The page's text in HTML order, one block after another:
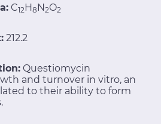
C12H8N2O2
212.2
Questiomycin
and turnover in vitro, an
to their ability to form